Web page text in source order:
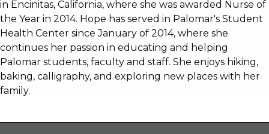
in Encinitas, California, where she was awarded Nurse of
the Year in 2014. Hope has served in Palomar's Student
Health Center since January of 2014, where she
continues her passion in educating and helping
Palomar students, faculty and staff. She enjoys hiking,
baking, calligraphy, and exploring new places with her
family.